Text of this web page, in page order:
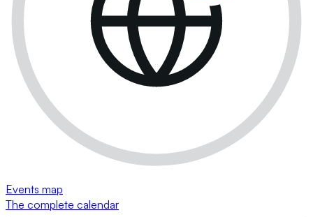
Events map
The complete calendar